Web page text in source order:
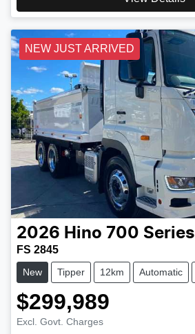
NEW JUST ARRIVED
2026 Hino 700 Series
FS 2845
New Tipper 12km Automatic
$299,989
Excl. Govt. Charges